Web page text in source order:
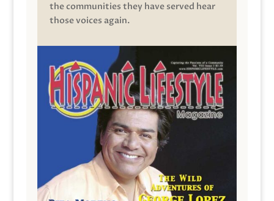
the communities they have served hear
those voices again.